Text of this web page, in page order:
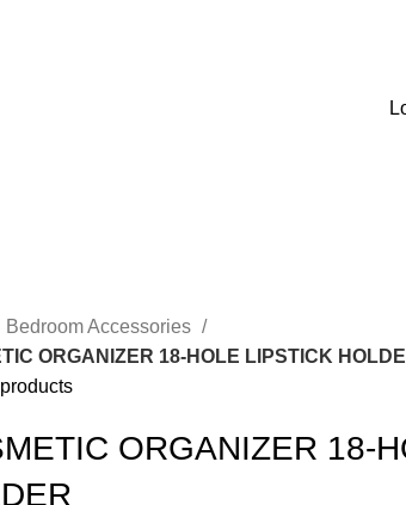
Bedroom Accessories
ORGANIZER 18-HOLE LIPSTICK
ORGANIZER 18-